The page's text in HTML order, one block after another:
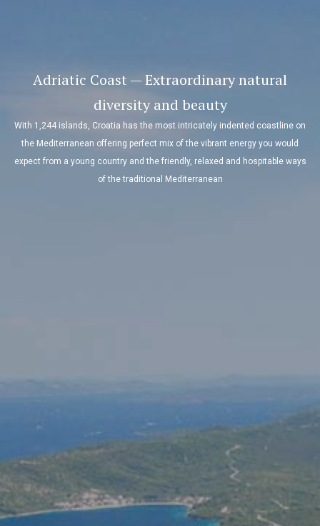
Adriatic Coast — Extraordinary natural
diversity and beauty
With 1,244 islands, Croatia has the most intricately indented coastline on
the Mediterranean offering perfect mix of the vibrant energy you would
expect from a young country and the friendly, relaxed and hospitable ways
of the traditional Mediterranean